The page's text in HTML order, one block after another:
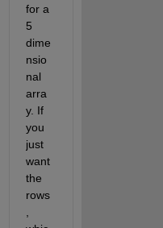
for a
5
dime
nsio
nal
arra
y. If
you
just
want
the
rows
,